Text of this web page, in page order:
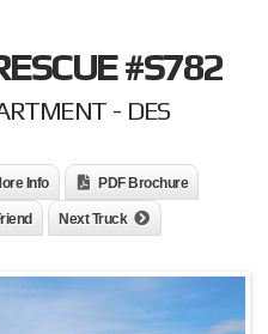
#S782
- DES
Info PDF Brochure
Next Truck